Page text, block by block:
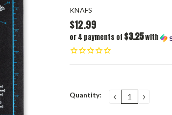
KNAFS
$12.99
or 4 payments of $3.25with
Current
Quantity: DECREASE
QUANTITY: